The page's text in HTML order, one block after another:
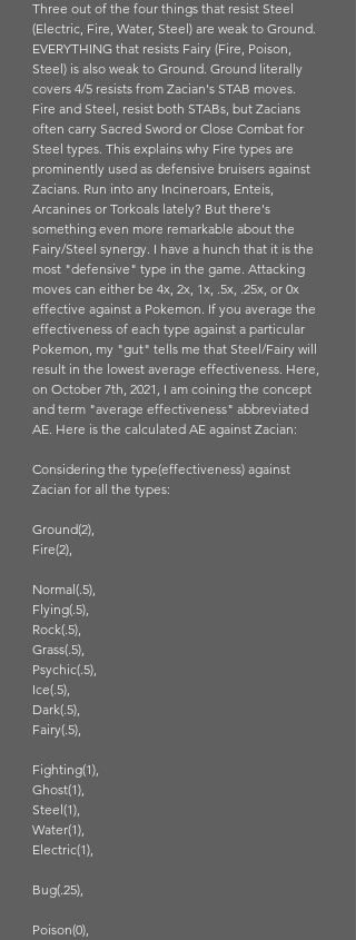
Three out of the four things that resist Steel
(Electric, Fire, Water, Steel) are weak to Ground.
EVERYTHING that resists Fairy (Fire, Poison,
Steel) is also weak to Ground. Ground literally
covers 4/5 resists from Zacian's STAB moves.
Fire and Steel, resist both STABs, but Zacians
often carry Sacred Sword or Close Combat for
Steel types. This explains why Fire types are
prominently used as defensive bruisers against
Zacians. Run into any Incineroars, Enteis,
Arcanines or Torkoals lately? But there's
something even more remarkable about the
Fairy/Steel synergy. I have a hunch that it is the
most "defensive" type in the game. Attacking
moves can either be 4x, 2x, 1x, .5x, .25x, or 0x
effective against a Pokemon. If you average the
effectiveness of each type against a particular
Pokemon, my "gut" tells me that Steel/Fairy will
result in the lowest average effectiveness. Here,
on October 7th, 2021, I am coining the concept
and term "average effectiveness" abbreviated
AE. Here is the calculated AE against Zacian:
Considering the type(effectiveness) against
Zacian for all the types:
Ground(2),
Fire(2),
Normal(.5),
Flying(.5),
Rock(.5),
Grass(.5),
Psychic(.5),
Ice(.5),
Dark(.5),
Fairy(.5),
Fighting(1),
Ghost(1),
Steel(1),
Water(1),
Electric(1),
Bug(.25),
Poison(0),